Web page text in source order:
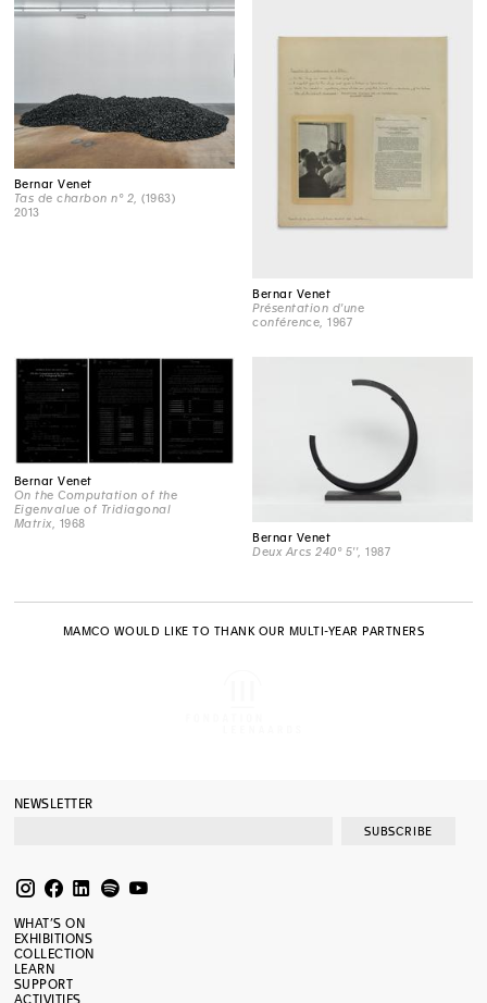
Bernar Venet
Tas de charbon n° 2 , (1963)
2013
Bernar Venet
Présentation d'une
conférence , 1967
Bernar Venet
On the Computation of the
Eigenvalue of Tridiagonal
Matrix , 1968
Bernar Venet
Deux Arcs 240° 5'', 1987
MAMCO WOULD LIKE TO THANK OUR MULTI-YEAR PARTNERS
NEWSLETTER
SUBSCRIBE
WHAT’S ON
EXHIBITIONS
COLLECTION
LEARN
SUPPORT
ACTIVITIES